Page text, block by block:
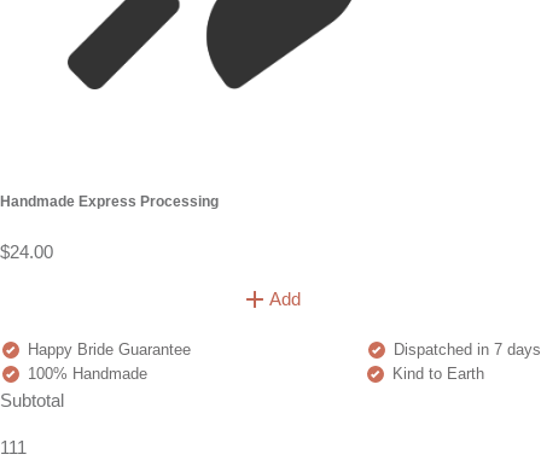
Handmade Express Processing
$24.00
Add
Happy Bride Guarantee
Dispatched in 7 days
100% Handmade
Kind to Earth
Subtotal
111